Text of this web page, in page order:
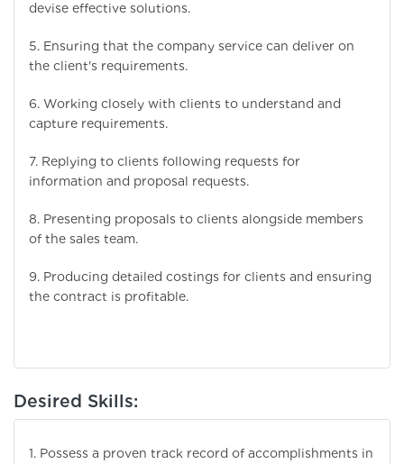
devise effective solutions.
5. Ensuring that the company service can deliver on
the client's requirements.
6. Working closely with clients to understand and
capture requirements.
7. Replying to clients following requests for
information and proposal requests.
8. Presenting proposals to clients alongside members
of the sales team.
9. Producing detailed costings for clients and ensuring
the contract is profitable.
Desired Skills:
1. Possess a proven track record of accomplishments in